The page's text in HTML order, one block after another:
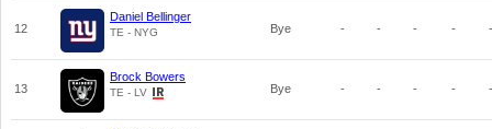
12
Daniel Bellinger
TE - NYG Bye - - - - -
13
Brock Bowers
TE - LV Bye - - - - -